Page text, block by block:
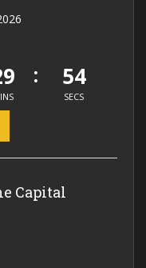
54
SECS
Capital